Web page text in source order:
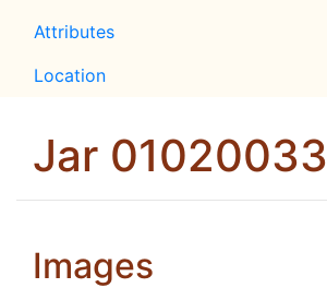
Attributes
Location
Jar 01020033
Images